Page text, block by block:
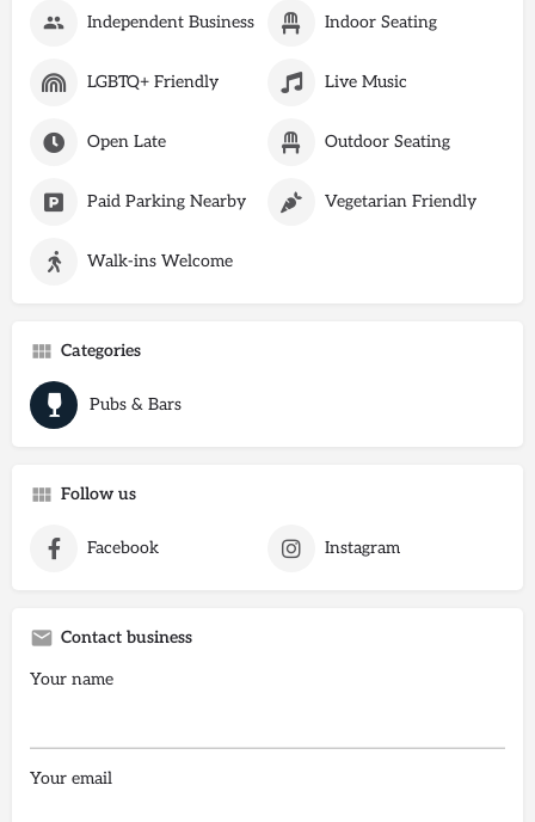
Independent Business Indoor Seating
LGBTQ+ Friendly Live Music
Open Late Outdoor Seating
Paid Parking Nearby Vegetarian Friendly
Walk-ins Welcome
Categories
Pubs & Bars
Follow us
Facebook Instagram
Contact business
Your name
Your email